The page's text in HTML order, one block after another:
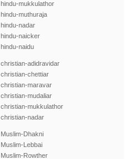
hindu-mukkulathor
hindu-muthuraja
hindu-nadar
hindu-naicker
hindu-naidu
christian-adidravidar
christian-chettiar
christian-maravar
christian-mudaliar
christian-mukkulathor
christian-nadar
Muslim-Dhakni
Muslim-Lebbai
Muslim-Rowther